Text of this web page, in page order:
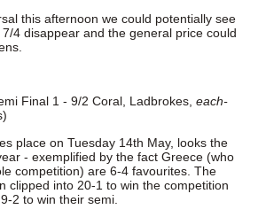
this afternoon we could potentially see
4 disappear and the general price could
Final 1 - 9/2 Coral, Ladbrokes, each-
place on Tuesday 14th May, looks the
- exemplified by the fact Greece (who
competition) are 6-4 favourites. The
clipped into 20-1 to win the competition
2 to win their semi.